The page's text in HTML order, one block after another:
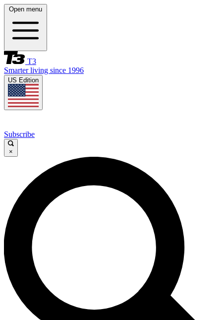
Open menu
T3
Smarter living since 1996
US Edition
Subscribe
×